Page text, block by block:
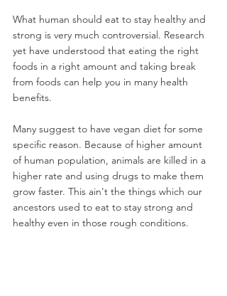
What human should eat to stay healthy and
strong is very much controversial. Research
yet have understood that eating the right
foods in a right amount and taking break
from foods can help you in many health
benefits.
Many suggest to have vegan diet for some
specific reason. Because of higher amount
of human population, animals are killed in a
higher rate and using drugs to make them
grow faster. This ain't the things which our
ancestors used to eat to stay strong and
healthy even in those rough conditions.